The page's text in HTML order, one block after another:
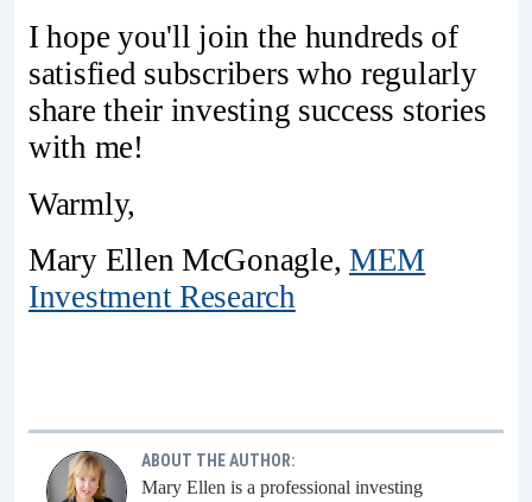
I hope you'll join the hundreds of
satisfied subscribers who regularly
share their investing success stories
with me!
Warmly,
Mary Ellen McGonagle,MEM
Investment Research
ABOUT THE AUTHOR:
Mary Ellen is a professional investing